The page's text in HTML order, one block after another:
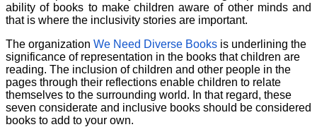
ability of books to make children aware of other minds and
that is where the inclusivity stories are important.
The organization We Need Diverse Books is underlining the
significance of representation in the books that children are
reading. The inclusion of children and other people in the
pages through their reflections enable children to relate
themselves to the surrounding world. In that regard, these
seven considerate and inclusive books should be considered
books to add to your own.